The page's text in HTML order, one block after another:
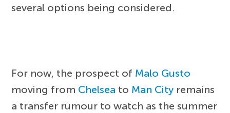
several options being considered.
For now, the prospect of Malo Gusto
moving from Chelsea to Man City remains
a transfer rumour to watch as the summer